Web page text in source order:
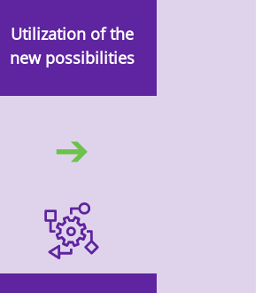
Utilization of the
new possibilities
➔